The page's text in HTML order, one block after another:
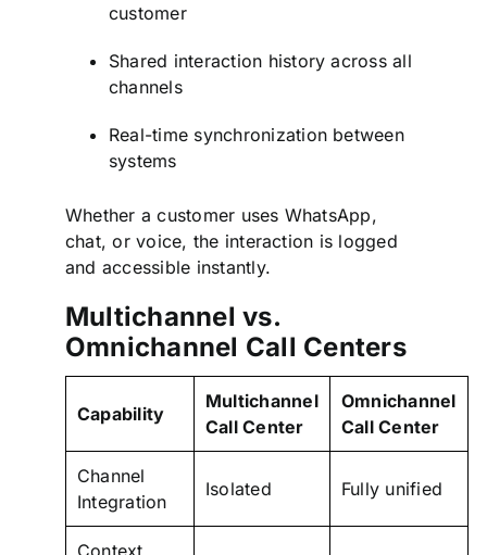
customer
Shared interaction history across all
channels
Real-time synchronization between
systems
Whether a customer uses WhatsApp,
chat, or voice, the interaction is logged
and accessible instantly.
Multichannel vs.
Omnichannel Call Centers
Capability
Multichannel
Call Center
Omnichannel
Call Center
Channel
Integration
Isolated Fully unified
Context